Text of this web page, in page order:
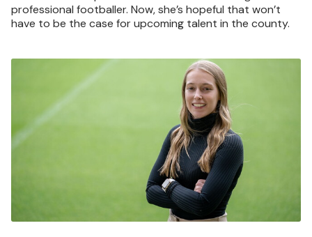
professional footballer. Now, she’s hopeful that won’t
have to be the case for upcoming talent in the county.